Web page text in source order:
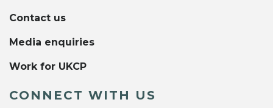
Contact us
Media enquiries
Work for UKCP
CONNECT WITH US